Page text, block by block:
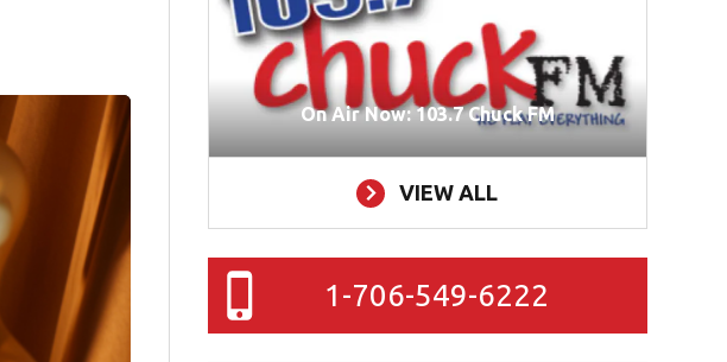
On Air Now: 103.7 Chuck FM
VIEW ALL
1-706-549-6222